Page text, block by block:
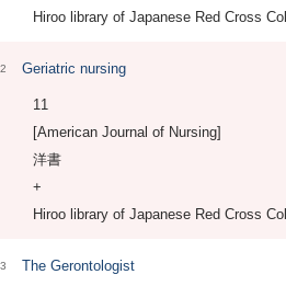
Hiroo library of Japanese Red Cross
2 Geriatric nursing
11
[American Journal of Nursing]
洋書
+
Hiroo library of Japanese Red Cross
3 The Gerontologist